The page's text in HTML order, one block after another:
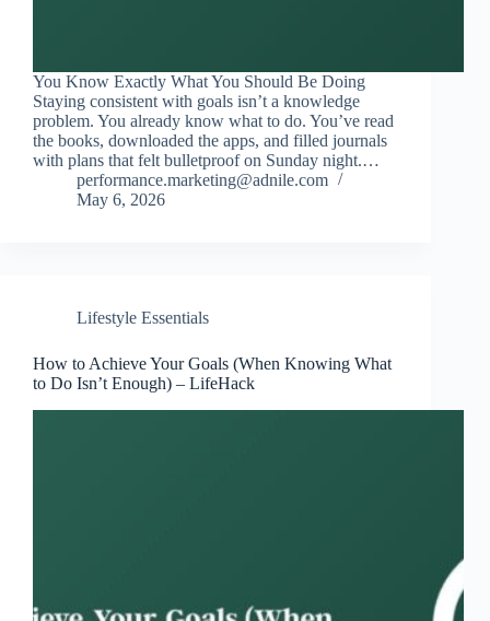
You Know Exactly What You Should Be Doing
Staying consistent with goals isn’t a knowledge
problem. You already know what to do. You’ve read
the books, downloaded the apps, and filled journals
with plans that felt bulletproof on Sunday night.…
performance.marketing@adnile.com
May 6, 2026
Lifestyle Essentials
How to Achieve Your Goals (When Knowing What
to Do Isn’t Enough) – LifeHack